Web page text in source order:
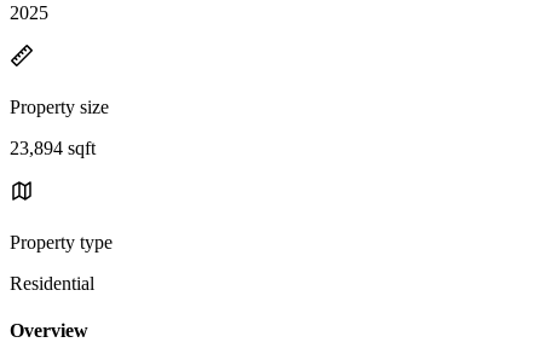
2025
Property size
23,894 sqft
Property type
Residential
Overview